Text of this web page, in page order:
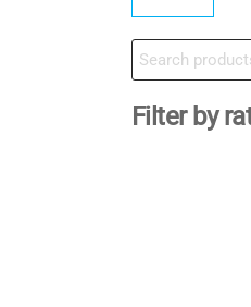
Search
for:
Filter by